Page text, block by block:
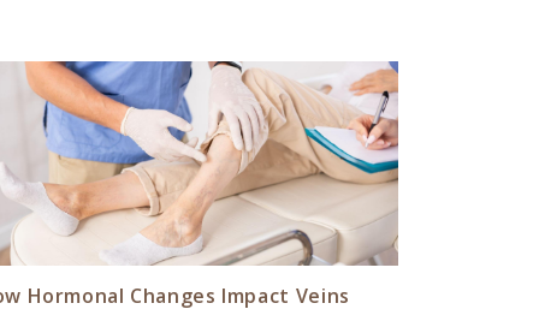
Hormonal Changes Impact Veins